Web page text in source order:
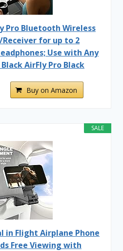
Pro Bluetooth Wireless
for up to 2
Use with Any
AirFly Pro Black
Buy on Amazon
SALE
in Flight Airplane Phone
Free Viewing with